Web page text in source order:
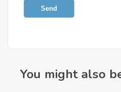
Send
You might also